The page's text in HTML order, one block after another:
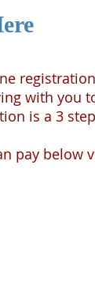
with you
is a 3
pay below